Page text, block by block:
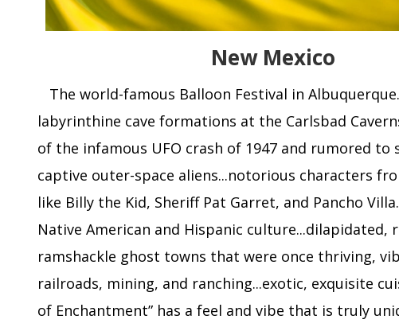
New Mexico
The world-famous Balloon Festival in
labyrinthine cave formations at the Carlsbad
of the infamous UFO crash of 1947 and rumored to
captive outer-space aliens...notorious characters
like Billy the Kid, Sheriff Pat Garret, and Pancho
Native American and Hispanic culture...dilapidated,
ramshackle ghost towns that were once thriving,
railroads, mining, and ranching...exotic, exquisite
of Enchantment” has a feel and vibe that is truly